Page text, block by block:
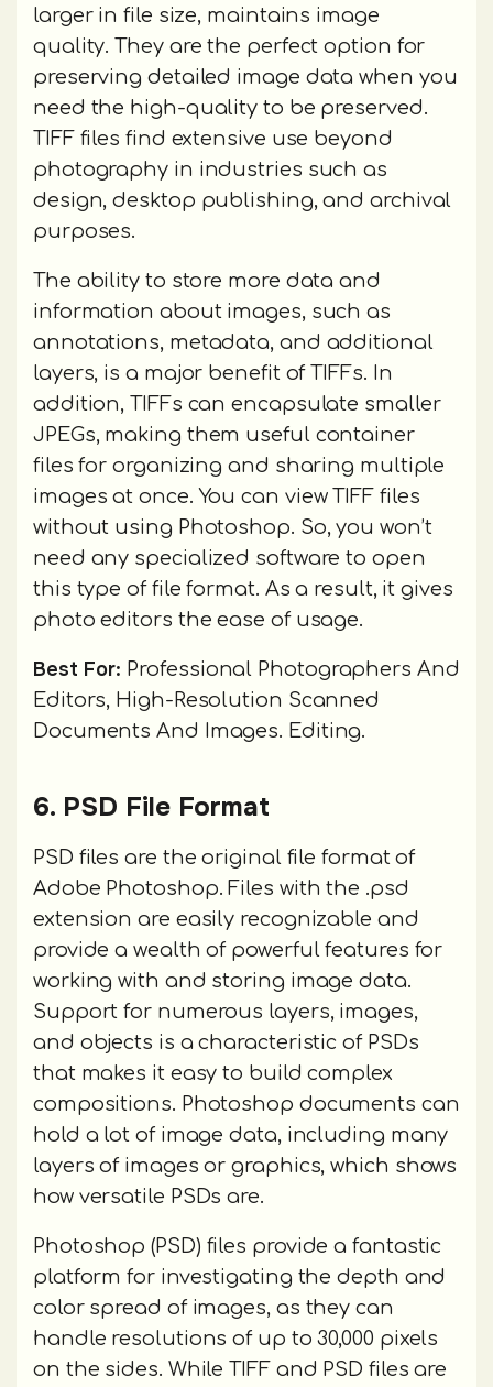
larger in file size, maintains image
quality. They are the perfect option for
preserving detailed image data when you
need the high-quality to be preserved.
TIFF files find extensive use beyond
photography in industries such as
design, desktop publishing, and archival
purposes.
The ability to store more data and
information about images, such as
annotations, metadata, and additional
layers, is a major benefit of TIFFs. In
addition, TIFFs can encapsulate smaller
JPEGs, making them useful container
files for organizing and sharing multiple
images at once. You can view TIFF files
without using Photoshop. So, you won’t
need any specialized software to open
this type of file format. As a result, it gives
photo editors the ease of usage.
Best For: Professional Photographers And
Editors, High-Resolution Scanned
Documents And Images. Editing.
6. PSD File Format
PSD files are the original file format of
Adobe Photoshop. Files with the .psd
extension are easily recognizable and
provide a wealth of powerful features for
working with and storing image data.
Support for numerous layers, images,
and objects is a characteristic of PSDs
that makes it easy to build complex
compositions. Photoshop documents can
hold a lot of image data, including many
layers of images or graphics, which shows
how versatile PSDs are.
Photoshop (PSD) files provide a fantastic
platform for investigating the depth and
color spread of images, as they can
handle resolutions of up to 30,000 pixels
on the sides. While TIFF and PSD files are